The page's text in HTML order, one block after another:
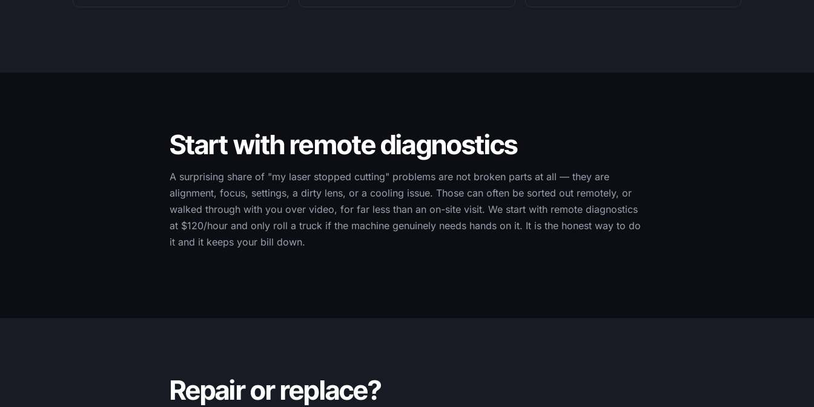
Start with remote diagnostics
A surprising share of "my laser stopped cutting" problems are not broken parts at all — they are
alignment, focus, settings, a dirty lens, or a cooling issue. Those can often be sorted out remotely, or
walked through with you over video, for far less than an on-site visit. We start with remote diagnostics
at $120/hour and only roll a truck if the machine genuinely needs hands on it. It is the honest way to do
it and it keeps your bill down.
Repair or replace?